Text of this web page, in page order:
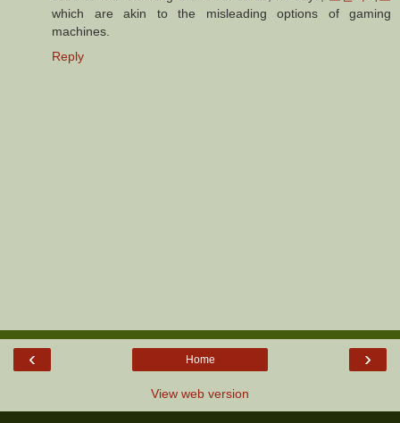
which are akin to the misleading options of gaming
machines.
Reply
‹ ›
Home
View web version